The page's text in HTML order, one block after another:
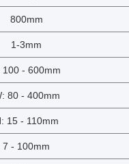
800mm
1-3mm
100 - 600mm
80 - 400mm
15 - 110mm
7 - 100mm